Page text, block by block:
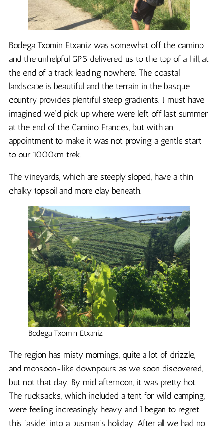
Bodega Txomin Etxaniz was somewhat off the camino
and the unhelpful GPS delivered us to the top of a hill, at
the end of a track leading nowhere. The coastal
landscape is beautiful and the terrain in the basque
country provides plentiful steep gradients. I must have
imagined we’d pick up where were left off last summer
at the end of the Camino Frances, but with an
appointment to make it was not proving a gentle start
to our 1000km trek.
The vineyards, which are steeply sloped, have a thin
chalky topsoil and more clay beneath.
Bodega Txomin Etxaniz
The region has misty mornings, quite a lot of drizzle,
and monsoon-like downpours as we soon discovered,
but not that day. By mid afternoon, it was pretty hot.
The rucksacks, which included a tent for wild camping,
were feeling increasingly heavy and I began to regret
this ‘aside’ into a busman’s holiday. After all we had no